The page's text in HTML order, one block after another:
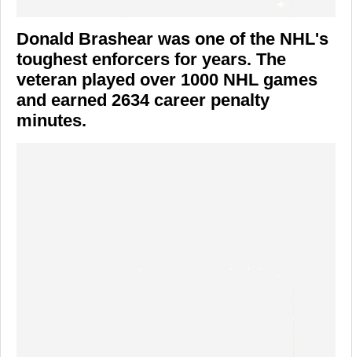
Donald Brashear was one of the NHL's
toughest enforcers for years. The
veteran played over 1000 NHL games
and earned 2634 career penalty
minutes.